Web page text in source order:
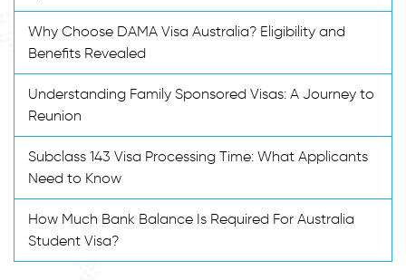
Why Choose DAMA Visa Australia? Eligibility and
Benefits Revealed
Understanding Family Sponsored Visas: A Journey to
Reunion
Subclass 143 Visa Processing Time: What Applicants
Need to Know
How Much Bank Balance Is Required For Australia
Student Visa?